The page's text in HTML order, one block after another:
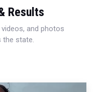
Results
and photos
state.